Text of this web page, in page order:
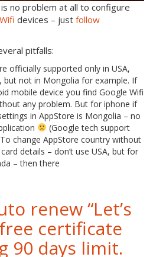
no problem at all to configure
devices – justfollow
pitfalls:
officially supported only in USA,
but not in Mongolia for example. If
mobile device you find Google Wifi
any problem. But for iphone if
in AppStore is Mongolia – no
(Google tech support
change AppStore country without
details – don’t use USA, but for
– then there
renew “Let’s
certificate
90 days limit.